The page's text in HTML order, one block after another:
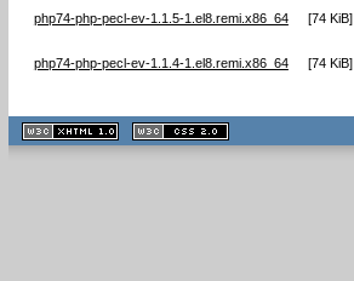
php74-php-pecl-ev-1.1.5-1.el8.remi.x86_64 [74 KiB]
php74-php-pecl-ev-1.1.4-1.el8.remi.x86_64 [74 KiB]
XHTML
1.1 valide
2.0 valide